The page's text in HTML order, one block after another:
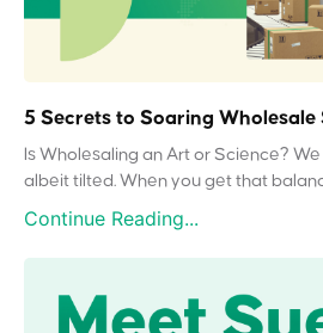
5 Secrets to Soaring Wholesale
Is Wholesaling an Art or Science? We
albeit tilted. When you get that
Continue Reading...